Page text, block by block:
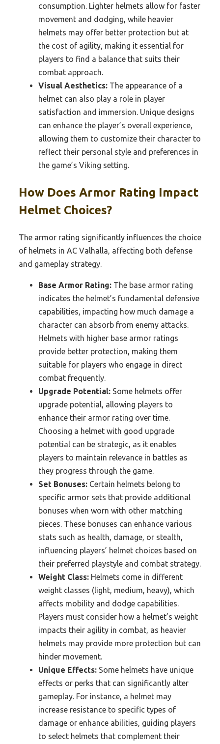
consumption. Lighter helmets allow for faster
movement and dodging, while heavier
helmets may offer better protection but at
the cost of agility, making it essential for
players to find a balance that suits their
combat approach.
Visual Aesthetics: The appearance of a
helmet can also play a role in player
satisfaction and immersion. Unique designs
can enhance the player’s overall experience,
allowing them to customize their character to
reflect their personal style and preferences in
the game’s Viking setting.
How Does Armor Rating Impact
Helmet Choices?
The armor rating significantly influences the choice
of helmets in AC Valhalla, affecting both defense
and gameplay strategy.
Base Armor Rating: The base armor rating
indicates the helmet’s fundamental defensive
capabilities, impacting how much damage a
character can absorb from enemy attacks.
Helmets with higher base armor ratings
provide better protection, making them
suitable for players who engage in direct
combat frequently.
Upgrade Potential: Some helmets offer
upgrade potential, allowing players to
enhance their armor rating over time.
Choosing a helmet with good upgrade
potential can be strategic, as it enables
players to maintain relevance in battles as
they progress through the game.
Set Bonuses: Certain helmets belong to
specific armor sets that provide additional
bonuses when worn with other matching
pieces. These bonuses can enhance various
stats such as health, damage, or stealth,
influencing players’ helmet choices based on
their preferred playstyle and combat strategy.
Weight Class: Helmets come in different
weight classes (light, medium, heavy), which
affects mobility and dodge capabilities.
Players must consider how a helmet’s weight
impacts their agility in combat, as heavier
helmets may provide more protection but can
hinder movement.
Unique Effects: Some helmets have unique
effects or perks that can significantly alter
gameplay. For instance, a helmet may
increase resistance to specific types of
damage or enhance abilities, guiding players
to select helmets that complement their